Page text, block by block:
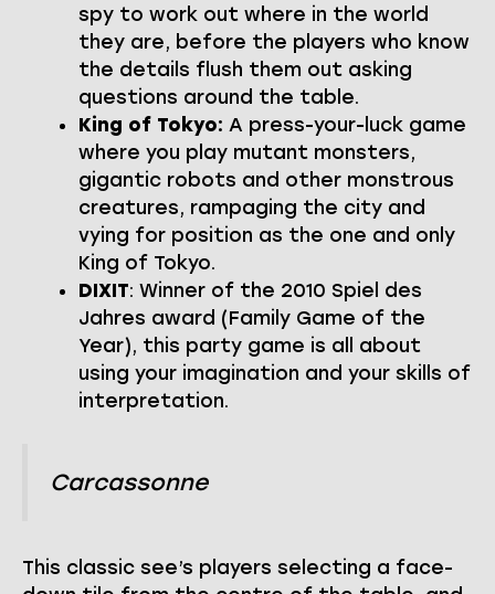
spy to work out where in the world
they are, before the players who know
the details flush them out asking
questions around the table.
King of Tokyo: A press-your-luck game
where you play mutant monsters,
gigantic robots and other monstrous
creatures, rampaging the city and
vying for position as the one and only
King of Tokyo.
DIXIT: Winner of the 2010 Spiel des
Jahres award (Family Game of the
Year), this party game is all about
using your imagination and your skills of
interpretation.
Carcassonne
This classic see’s players selecting a face-